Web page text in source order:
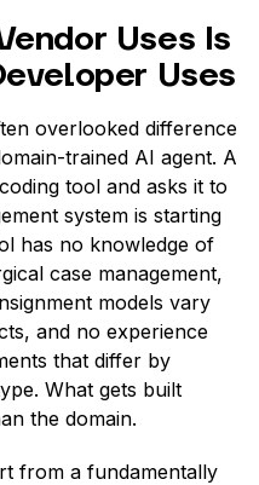
Uses Is
Uses
overlooked difference
trained AI agent. A
tool and asks it to
system is starting
has no knowledge of
case management,
models vary
and no experience
that differ by
What gets built
the domain.
from a fundamentally